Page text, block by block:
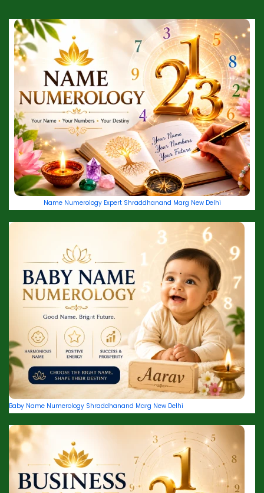
Name Numerology Expert Shraddhanand Marg New Delhi
Baby Name Numerology Shraddhanand Marg New Delhi